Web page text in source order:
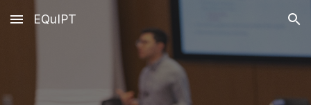
Skip to main content Skip to navigation
EQuIPT